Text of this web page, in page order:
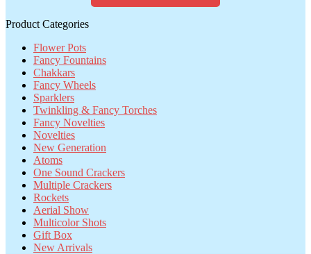
Product Categories
Flower Pots
Fancy Fountains
Chakkars
Fancy Wheels
Sparklers
Twinkling & Fancy Torches
Fancy Novelties
Novelties
New Generation
Atoms
One Sound Crackers
Multiple Crackers
Rockets
Aerial Show
Multicolor Shots
Gift Box
New Arrivals